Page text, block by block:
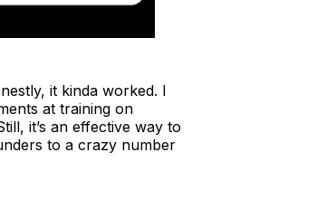
it kinda worked. I
at training on
it’s an effective way to
to a crazy number